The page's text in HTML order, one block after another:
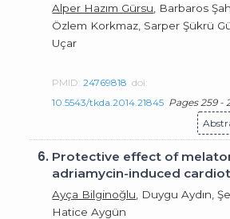
Alper Hazım Gürsu , Barbaros
Özlem Korkmaz, Sarper Şükrü
Uçar
PMID:24769818 doi:
10.5543/tkda.2014.21845 Pages 259 -
6. Protective effect of
adriamycin-induced
Ayça Bilginoğlu , Duygu Aydın,
Hatice Aygün